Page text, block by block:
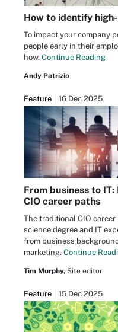
How to identify
To impact your company
people early in their
how. Continue Reading
Andy Patrizio
Feature 16 Dec 2025
From business to
CIO career paths
The traditional CIO
science degree and IT
from business
marketing. Continue
Tim Murphy, Site editor
Feature 15 Dec 2025